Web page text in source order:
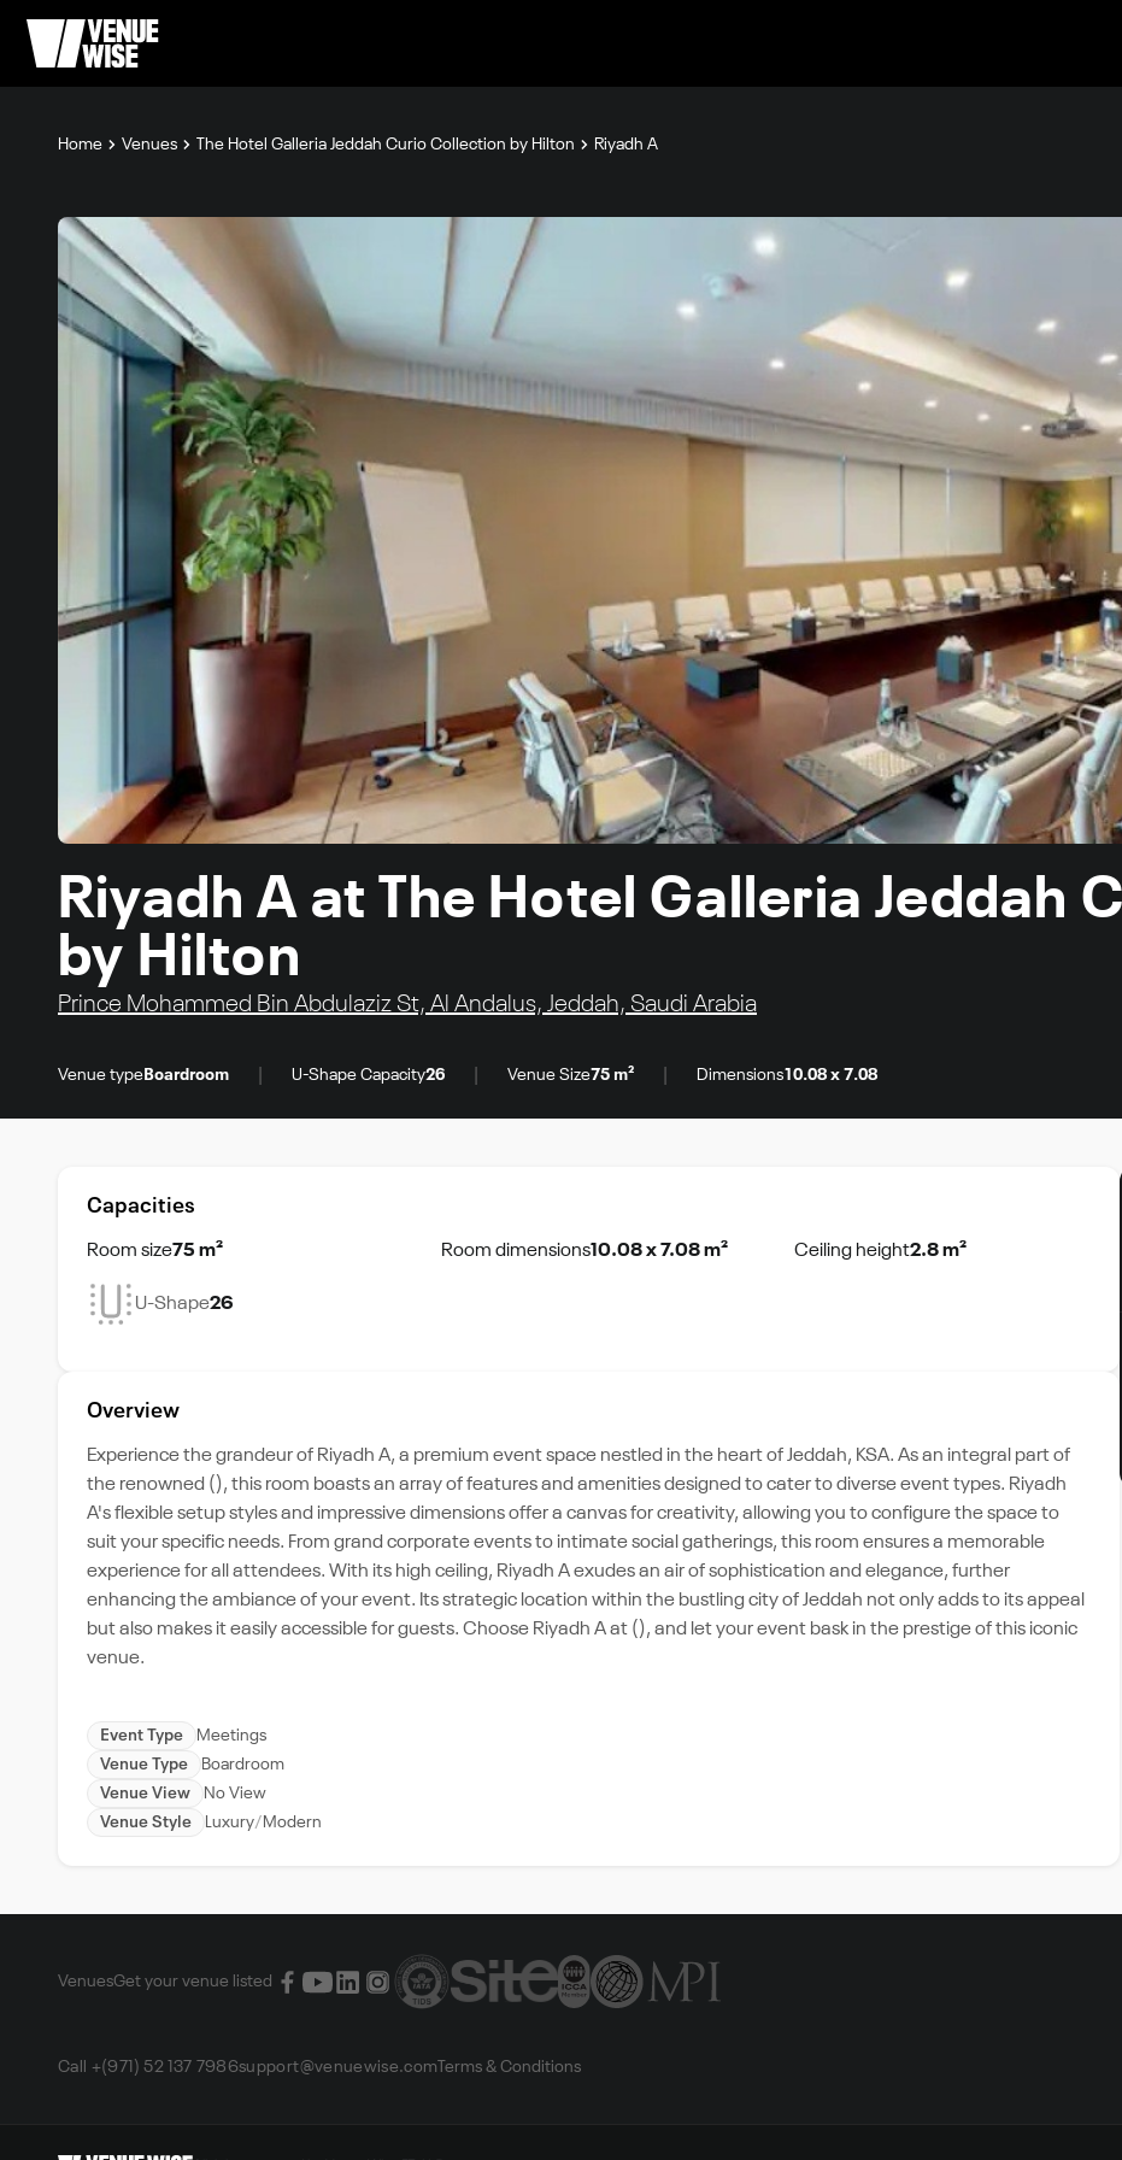
Home Venues The Hotel Galleria Jeddah Curio Collection by Hilton Riyadh A
Riyadh A at The Hotel Galleria Jeddah
by Hilton
Prince Mohammed Bin Abdulaziz St, Al Andalus, Jeddah, Saudi Arabia
Venue type Boardroom U-Shape Capacity26 Venue Size75 m² Dimensions10.08 x 7.08
Capacities
Room size75 m² Room dimensions10.08 x 7.08 m² Ceiling height2.8 m²
U-Shape26
Overview
Experience the grandeur of Riyadh A, a premium event space nestled in the heart of Jeddah, KSA. As an integral part of
the renowned (), this room boasts an array of features and amenities designed to cater to diverse event types. Riyadh
A's flexible setup styles and impressive dimensions offer a canvas for creativity, allowing you to configure the space to
suit your specific needs. From grand corporate events to intimate social gatherings, this room ensures a memorable
experience for all attendees. With its high ceiling, Riyadh A exudes an air of sophistication and elegance, further
enhancing the ambiance of your event. Its strategic location within the bustling city of Jeddah not only adds to its appeal
but also makes it easily accessible for guests. Choose Riyadh A at (), and let your event bask in the prestige of this iconic
venue.
Event Type
Meetings
Venue Type
Boardroom
Venue View
No View
Venue Style
Luxury Modern
VenuesGet your venue listed
Call +(971) 52 137 7986support@venuewise.com Terms & Conditions